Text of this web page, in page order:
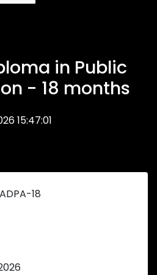
in Public
- 18 months
15:47:01
18